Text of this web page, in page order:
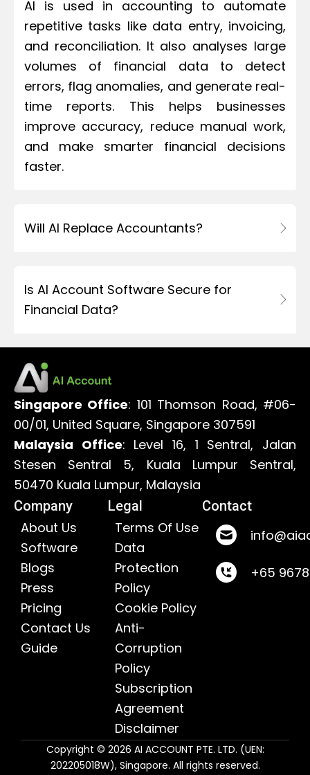
AI is used in accounting to automate
repetitive tasks like data entry, invoicing,
and reconciliation. It also analyses large
volumes of financial data to detect
errors, flag anomalies, and generate real-
time reports. This helps businesses
improve accuracy, reduce manual work,
and make smarter financial decisions
faster.
Will AI Replace Accountants?
Is AI Account Software Secure for
Financial Data?
Singapore Office: 101 Thomson Road, #06-
00/01, United Square, Singapore 307591
Malaysia Office: Level 16, 1 Sentral, Jalan
Stesen Sentral 5, Kuala Lumpur Sentral,
50470 Kuala Lumpur, Malaysia
Company
About Us
Software
Blogs
Press
Pricing
Contact Us
Guide
Legal
Terms Of Use
Data
Protection
Policy
Cookie Policy
Anti-
Corruption
Policy
Subscription
Agreement
Disclaimer
Contact
+65
Copyright © 2026 AI ACCOUNT PTE. LTD. (UEN:
202205018W), Singapore. All rights reserved.